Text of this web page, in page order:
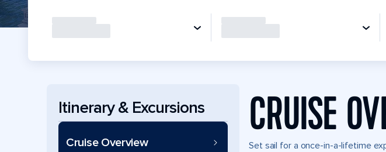
Itinerary & Excursions
Cruise Overview CRUISE
Set sail for a once-in-a-lifetime